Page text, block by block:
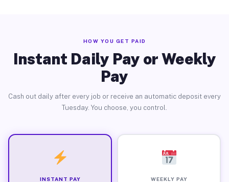
HOW YOU GET PAID
Instant Daily Pay or Weekly
Pay
Cash out daily after every job or receive an automatic deposit every
Tuesday. You choose, you control.
INSTANT PAY WEEKLY PAY